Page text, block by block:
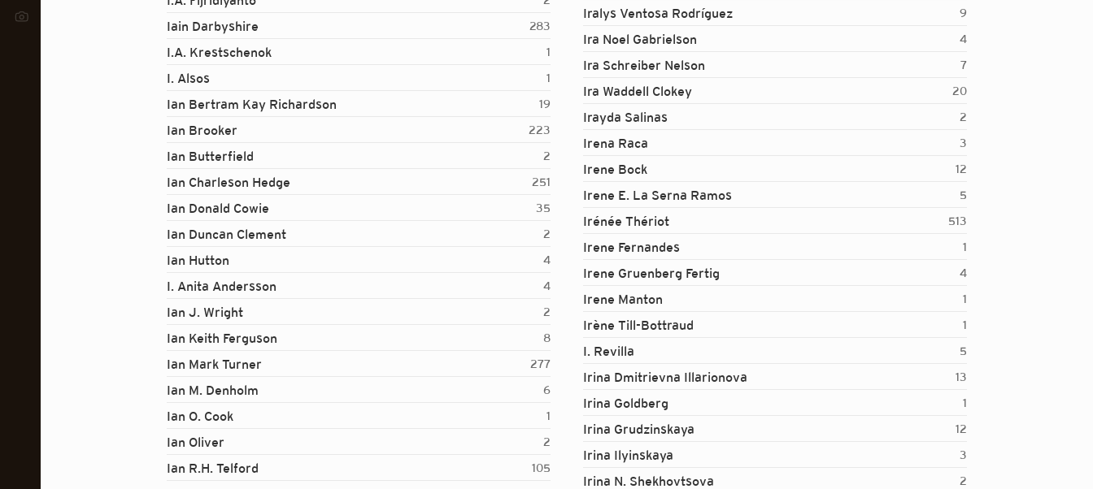
Iain Darbyshire 283
I.A. Krestschenok 1
I. Alsos 1
Ian Bertram Kay Richardson 19
Ian Brooker 223
Ian Butterfield 2
Ian Charleson Hedge 251
Ian Donald Cowie 35
Ian Duncan Clement 2
Ian Hutton 4
I. Anita Andersson 4
Ian J. Wright 2
Ian Keith Ferguson 8
Ian Mark Turner 277
Ian M. Denholm 6
Ian O. Cook 1
Ian Oliver 2
Ian R.H. Telford 105
Iralys Ventosa Rodríguez 9
Ira Noel Gabrielson 4
Ira Schreiber Nelson 7
Ira Waddell Clokey 20
Irayda Salinas 2
Irena Raca 3
Irene Bock 12
Irene E. La Serna Ramos 5
Irénée Thériot 513
Irene Fernandes 1
Irene Gruenberg Fertig 4
Irene Manton 1
Irène Till-Bottraud 1
I. Revilla 5
Irina Dmitrievna Illarionova 13
Irina Goldberg 1
Irina Grudzinskaya 12
Irina Ilyinskaya 3
Irina N. Shekhovtsova 2